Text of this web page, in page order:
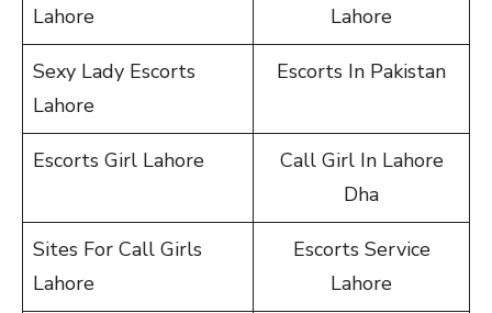
Lahore
Lahore
Sexy Lady Escorts
Lahore
Escorts In Pakistan
Escorts Girl Lahore
Call Girl In Lahore
Dha
Sites For Call Girls
Lahore
Escorts Service
Lahore